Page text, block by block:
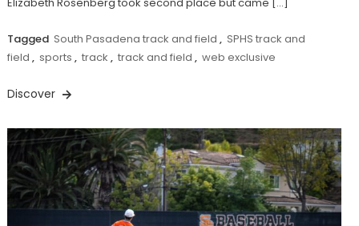
Elizabeth Rosenberg took second place but came […]
Tagged South Pasadena track and field , SPHS track and
field , sports , track , track and field , web exclusive
Discover